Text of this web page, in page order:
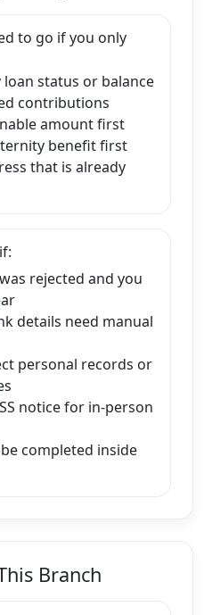
to go if you only
loan status or balance
contributions
amount first
benefit first
that is already
rejected and you
details need manual
personal records or
notice for in-person
completed inside
Branch